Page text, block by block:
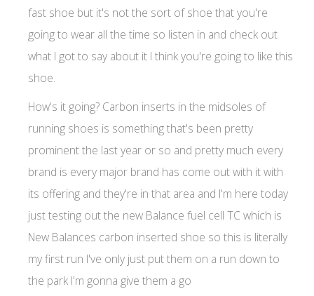
fast shoe but it's not the sort of shoe that you're
going to wear all the time so listen in and check out
what I got to say about it I think you're going to like this
shoe.
How's it going? Carbon inserts in the midsoles of
running shoes is something that's been pretty
prominent the last year or so and pretty much every
brand is every major brand has come out with it with
its offering and they're in that area and I'm here today
just testing out the new Balance fuel cell TC which is
New Balances carbon inserted shoe so this is literally
my first run I've only just put them on a run down to
the park I'm gonna give them a go